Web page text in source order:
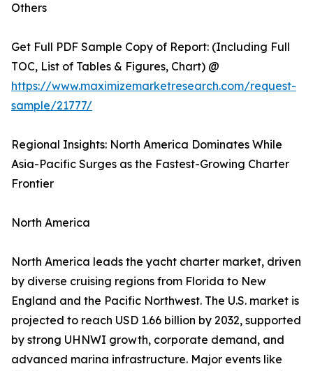
Others
Get Full PDF Sample Copy of Report: (Including Full
TOC, List of Tables & Figures, Chart) @
https://www.maximizemarketresearch.com/request-
sample/21777/
Regional Insights: North America Dominates While
Asia-Pacific Surges as the Fastest-Growing Charter
Frontier
North America
North America leads the yacht charter market, driven
by diverse cruising regions from Florida to New
England and the Pacific Northwest. The U.S. market is
projected to reach USD 1.66 billion by 2032, supported
by strong UHNWI growth, corporate demand, and
advanced marina infrastructure. Major events like